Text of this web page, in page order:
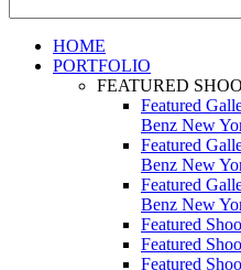
HOME
PORTFOLIO
FEATURED
Featured
Benz New
Featured
Benz New
Featured
Benz New
Featured
Featured
Featured